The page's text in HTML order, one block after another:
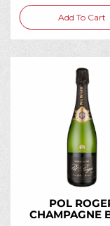
Add To Cart
POL
CHAMPAGNE